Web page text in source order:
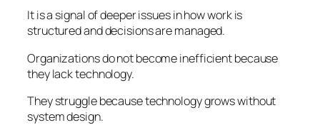
It is a signal of deeper issues in how work is
structured and decisions are managed.
Organizations do not become inefficient because
they lack technology.
They struggle because technology grows without
system design.